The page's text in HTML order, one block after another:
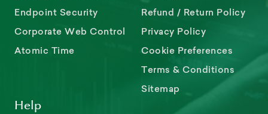
Endpoint Security
Corporate Web Control
Atomic Time
Refund / Return Policy
Privacy Policy
Cookie Preferences
Terms & Conditions
Sitemap
Help